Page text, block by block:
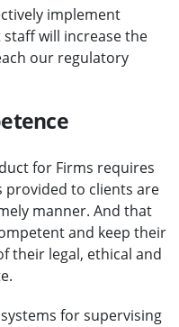
implement
will increase the
our regulatory
for Firms requires
provided to clients are
manner. And that
and keep their
their legal, ethical and
for supervising